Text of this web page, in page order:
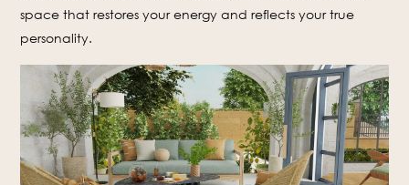
space that restores your energy and reflects your true
personality.